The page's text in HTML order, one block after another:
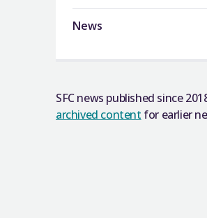
News
SFC news published since
archived content for earlier